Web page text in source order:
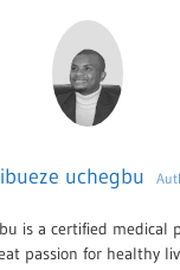
uchegbu
is a certified medical
passion for healthy